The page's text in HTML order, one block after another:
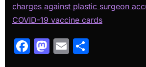
charges against plastic surgeon
COVID-19 vaccine cards
Facebook
Mastodon
Email